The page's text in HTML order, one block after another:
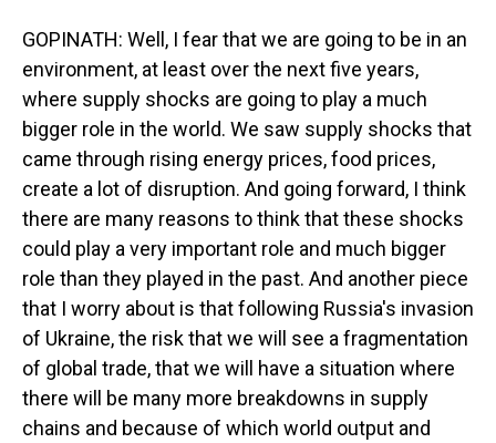
GOPINATH: Well, I fear that we are going to be in an
environment, at least over the next five years,
where supply shocks are going to play a much
bigger role in the world. We saw supply shocks that
came through rising energy prices, food prices,
create a lot of disruption. And going forward, I think
there are many reasons to think that these shocks
could play a very important role and much bigger
role than they played in the past. And another piece
that I worry about is that following Russia's invasion
of Ukraine, the risk that we will see a fragmentation
of global trade, that we will have a situation where
there will be many more breakdowns in supply
chains and because of which world output and